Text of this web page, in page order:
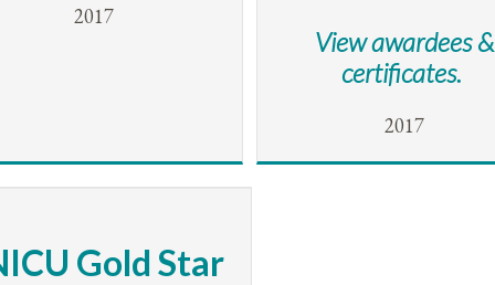
2017
View awardees &
certificates.
2017
Gold Star